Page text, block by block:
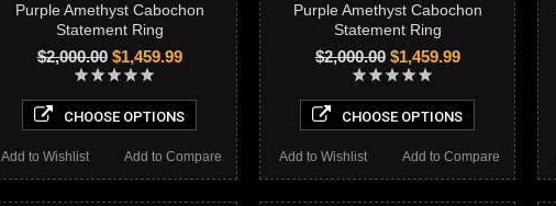
Purple Amethyst Cabochon
Statement Ring
$2,000.00$1,459.99
CHOOSE OPTIONS
Add to Compare
Add to Wishlist
Purple Amethyst Cabochon
Statement Ring
$2,000.00$1,459.99
CHOOSE OPTIONS
Add to Compare
Add to Wishlist